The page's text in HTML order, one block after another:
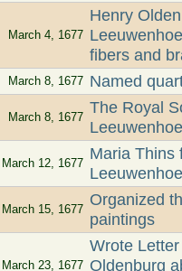
March 4, 1677
Henry
fibers and
March 8, 1677 Named
March 8, 1677
The Royal
March 12, 1677
Maria Thins
March 15, 1677
Organized
paintings
March 23, 1677
Wrote
Oldenburg